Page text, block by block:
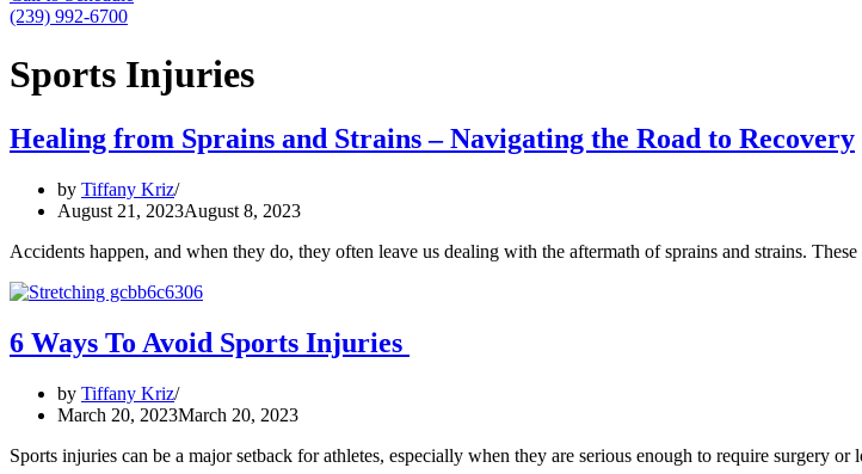
(239) 992-6700
Sports Injuries
Healing from Sprains and Strains – Navigating the Road to Recovery
by Tiffany Kriz
August 21, 2023August 8, 2023
Accidents happen, and when they do, they often leave us dealing with the aftermath of sprains and strains.
6 Ways To Avoid Sports Injuries
by Tiffany Kriz
March 20, 2023March 20, 2023
Sports injuries can be a major setback for athletes, especially when they are serious enough to require surgery